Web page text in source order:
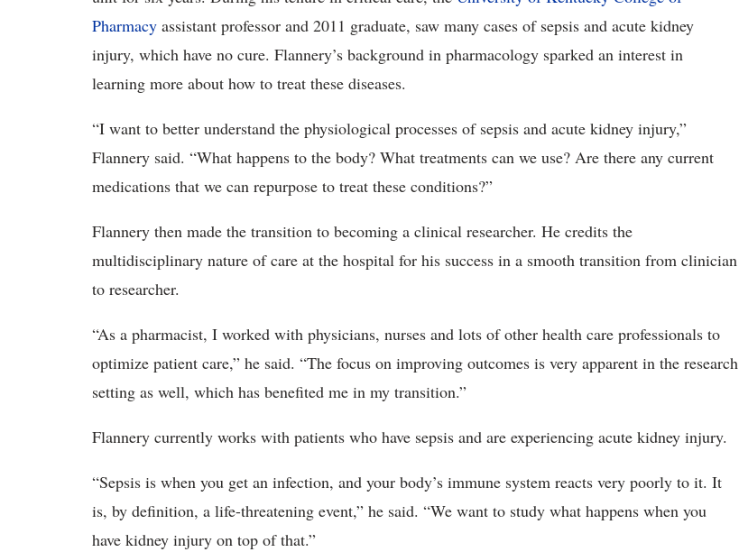
Pharmacy assistant professor and 2011 graduate, saw many cases of sepsis and acute kidney
injury, which have no cure. Flannery’s background in pharmacology sparked an interest in
learning more about how to treat these diseases.
“I want to better understand the physiological processes of sepsis and acute kidney injury,”
Flannery said. “What happens to the body? What treatments can we use? Are there any current
medications that we can repurpose to treat these conditions?”
Flannery then made the transition to becoming a clinical researcher. He credits the
multidisciplinary nature of care at the hospital for his success in a smooth transition from clinician
to researcher.
“As a pharmacist, I worked with physicians, nurses and lots of other health care professionals to
optimize patient care,” he said. “The focus on improving outcomes is very apparent in the research
setting as well, which has benefited me in my transition.”
Flannery currently works with patients who have sepsis and are experiencing acute kidney injury.
“Sepsis is when you get an infection, and your body’s immune system reacts very poorly to it. It
is, by definition, a life-threatening event,” he said. “We want to study what happens when you
have kidney injury on top of that.”